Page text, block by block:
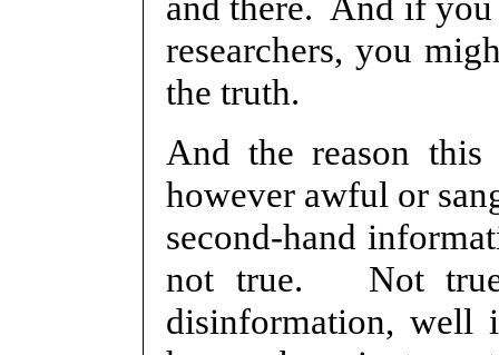
researchers, you
the truth.
And the reason
however awful or
second-hand
not true. Not true
disinformation, well